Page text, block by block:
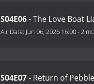
S04E06- The Love Boat
Air Date: Jun 06, 2026 16:00-2
S04E07- Return of Pebble